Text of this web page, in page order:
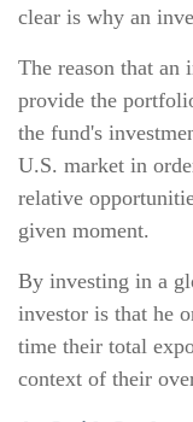
clear is why an
The reason that an
provide the
the fund's
U.S. market in
relative
given moment.
By investing in a
investor is that he
time their total
context of their